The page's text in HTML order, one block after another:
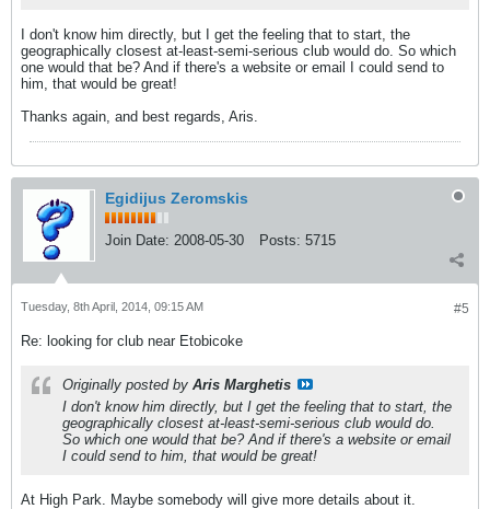
I don't know him directly, but I get the feeling that to start, the
geographically closest at-least-semi-serious club would do. So which
one would that be? And if there's a website or email I could send to
him, that would be great!
Thanks again, and best regards, Aris.
Egidijus Zeromskis
Join Date: 2008-05-30 Posts: 5715
#5
Tuesday, 8th April, 2014, 09:15 AM
Re: looking for club near Etobicoke
Originally posted by Aris Marghetis
I don't know him directly, but I get the feeling that to start, the
geographically closest at-least-semi-serious club would do.
So which one would that be? And if there's a website or email
I could send to him, that would be great!
At High Park. Maybe somebody will give more details about it.